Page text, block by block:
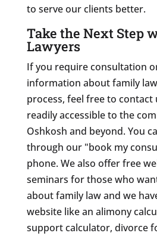
to serve our clients better.
Take the Next Step
Lawyers
If you require consultation
information about family
process, feel free to contact
readily accessible to the
Oshkosh and beyond. You
through our "book my
phone. We also offer free
seminars for those who
about family law and we
website like an alimony
support calculator, divorce